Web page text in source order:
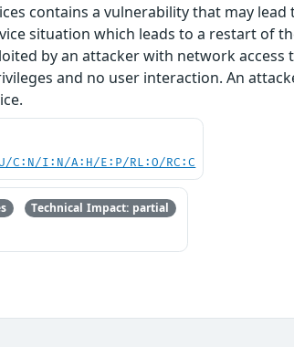
contains a vulnerability that may
situation which leads to a restart of
by an attacker with network access
and no user interaction. An
C:N/I:N/A:H/E:P/RL:O/RC:C
Technical Impact: partial